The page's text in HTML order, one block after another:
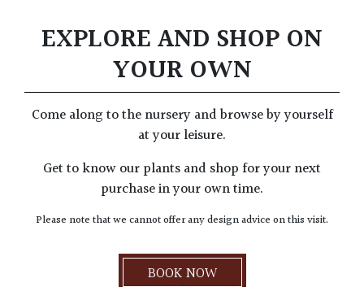
EXPLORE AND SHOP ON
YOUR OWN
Come along to the nursery and browse by yourself
at your leisure.
Get to know our plants and shop for your next
purchase in your own time.
Please note that we cannot offer any design advice on this visit.
BOOK NOW